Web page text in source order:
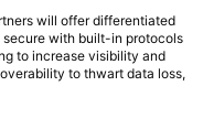
will offer differentiated
with built-in protocols
to increase visibility and
to thwart data loss,